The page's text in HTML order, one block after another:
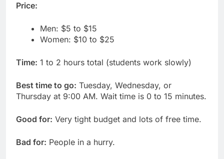
Price:
Men: $5 to $15
Women: $10 to $25
Time: 1 to 2 hours total (students work slowly)
Best time to go: Tuesday, Wednesday, or
Thursday at 9:00 AM. Wait time is 0 to 15 minutes.
Good for: Very tight budget and lots of free time.
Bad for: People in a hurry.